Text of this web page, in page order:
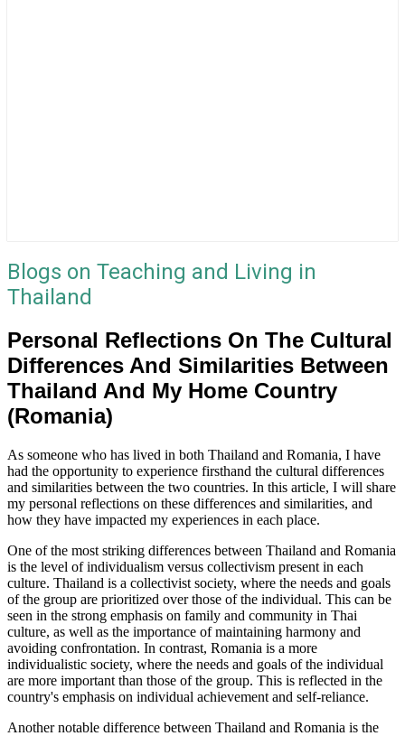
Blogs on Teaching and Living in
Thailand
Personal Reflections On The Cultural
Differences And Similarities Between
Thailand And My Home Country
(Romania)
As someone who has lived in both Thailand and Romania, I have
had the opportunity to experience firsthand the cultural differences
and similarities between the two countries. In this article, I will share
my personal reflections on these differences and similarities, and
how they have impacted my experiences in each place.
One of the most striking differences between Thailand and Romania
is the level of individualism versus collectivism present in each
culture. Thailand is a collectivist society, where the needs and goals
of the group are prioritized over those of the individual. This can be
seen in the strong emphasis on family and community in Thai
culture, as well as the importance of maintaining harmony and
avoiding confrontation. In contrast, Romania is a more
individualistic society, where the needs and goals of the individual
are more important than those of the group. This is reflected in the
country's emphasis on individual achievement and self-reliance.
Another notable difference between Thailand and Romania is the